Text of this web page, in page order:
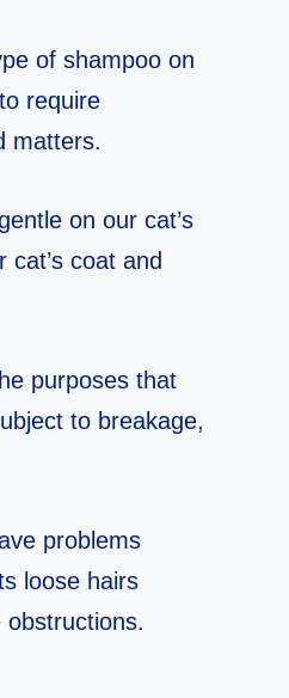
of shampoo on
require
matters.
on our cat’s
coat and
purposes that
to breakage,
problems
loose hairs